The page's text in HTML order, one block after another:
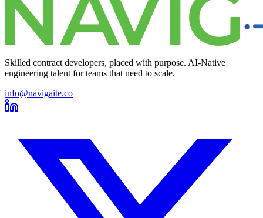
Skilled contract developers, placed with purpose. AI-Native
engineering talent for teams that need to scale.
info@navigaite.co